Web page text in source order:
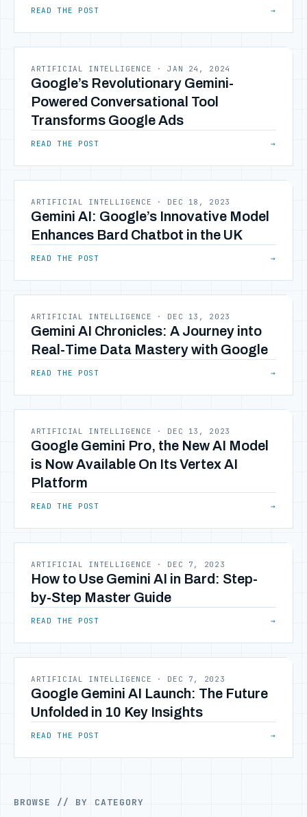
READ THE POST →
ARTIFICIAL INTELLIGENCE ·JAN 24, 2024
Google’s Revolutionary Gemini-
Powered Conversational Tool
Transforms Google Ads
READ THE POST →
ARTIFICIAL INTELLIGENCE · DEC 18, 2023
Gemini AI: Google’s Innovative Model
Enhances Bard Chatbot in the UK
READ THE POST →
ARTIFICIAL INTELLIGENCE · DEC 13, 2023
Gemini AI Chronicles: A Journey into
Real-Time Data Mastery with Google
READ THE POST →
ARTIFICIAL INTELLIGENCE · DEC 13, 2023
Google Gemini Pro, the New AI Model
is Now Available On Its Vertex AI
Platform
READ THE POST →
ARTIFICIAL INTELLIGENCE · DEC 7, 2023
How to Use Gemini AI in Bard: Step-
by-Step Master Guide
READ THE POST →
ARTIFICIAL INTELLIGENCE · DEC 7, 2023
Google Gemini AI Launch: The Future
Unfolded in 10 Key Insights
READ THE POST →
BROWSE // BY CATEGORY